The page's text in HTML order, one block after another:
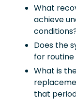
What
achieve
Does the
for
What is
that